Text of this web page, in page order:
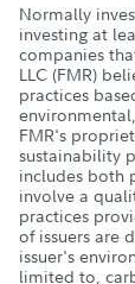
Normally
investing at
companies
LLC (FMR)
practices
FMR's
sustainability
includes both
involve a
practices
of issuers are
issuer's
limited to,